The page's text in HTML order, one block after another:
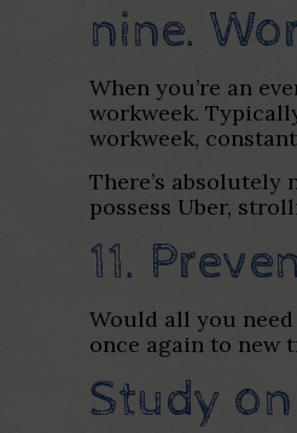
nine.
When you’re an
workweek.
workweek,
There’s
possess Uber,
11.
Would all you
once again to new
Study